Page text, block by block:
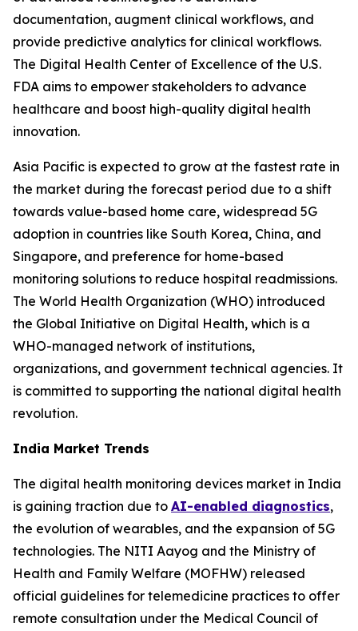
documentation, augment clinical workflows, and
provide predictive analytics for clinical workflows.
The Digital Health Center of Excellence of the U.S.
FDA aims to empower stakeholders to advance
healthcare and boost high-quality digital health
innovation.
Asia Pacific is expected to grow at the fastest rate in
the market during the forecast period due to a shift
towards value-based home care, widespread 5G
adoption in countries like South Korea, China, and
Singapore, and preference for home-based
monitoring solutions to reduce hospital readmissions.
The World Health Organization (WHO) introduced
the Global Initiative on Digital Health, which is a
WHO-managed network of institutions,
organizations, and government technical agencies. It
is committed to supporting the national digital health
revolution.
India Market Trends
The digital health monitoring devices market in India
is gaining traction due to AI-enabled diagnostics,
the evolution of wearables, and the expansion of 5G
technologies. The NITI Aayog and the Ministry of
Health and Family Welfare (MOFHW) released
official guidelines for telemedicine practices to offer
remote consultation under the Medical Council of